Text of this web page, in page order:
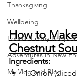
Thanksgiving
Wellbeing
Foodie Friday Recipes
Adventures in New
My Vlog and Blog
How to
Chestnut
Ingredients:
1 Onion